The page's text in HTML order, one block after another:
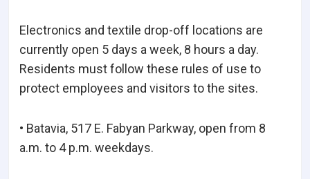
Electronics and textile drop-off locations are
currently open 5 days a week, 8 hours a day.
Residents must follow these rules of use to
protect employees and visitors to the sites.
• Batavia, 517 E. Fabyan Parkway, open from 8
a.m. to 4 p.m. weekdays.